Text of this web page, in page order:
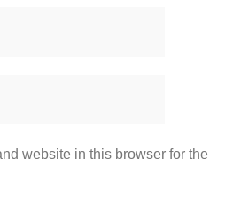
website in this browser for the